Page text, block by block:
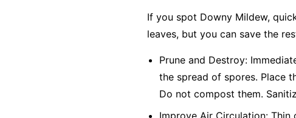
If you spot Downy Mildew,
leaves, but you can save the
Prune and Destroy:
the spread of spores. Place
Do not compost them.